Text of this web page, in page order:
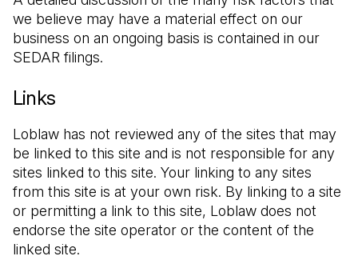
we believe may have a material effect on our
business on an ongoing basis is contained in our
SEDAR filings.
Links
Loblaw has not reviewed any of the sites that may
be linked to this site and is not responsible for any
sites linked to this site. Your linking to any sites
from this site is at your own risk. By linking to a site
or permitting a link to this site, Loblaw does not
endorse the site operator or the content of the
linked site.